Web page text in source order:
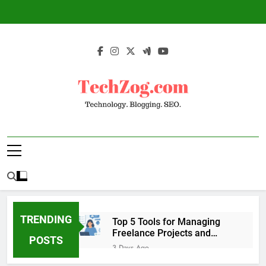
TechZog.com –
TRENDING
POSTS
Top 5 Tools for Managing
Freelance Projects and
Client Work
3 Days Ago